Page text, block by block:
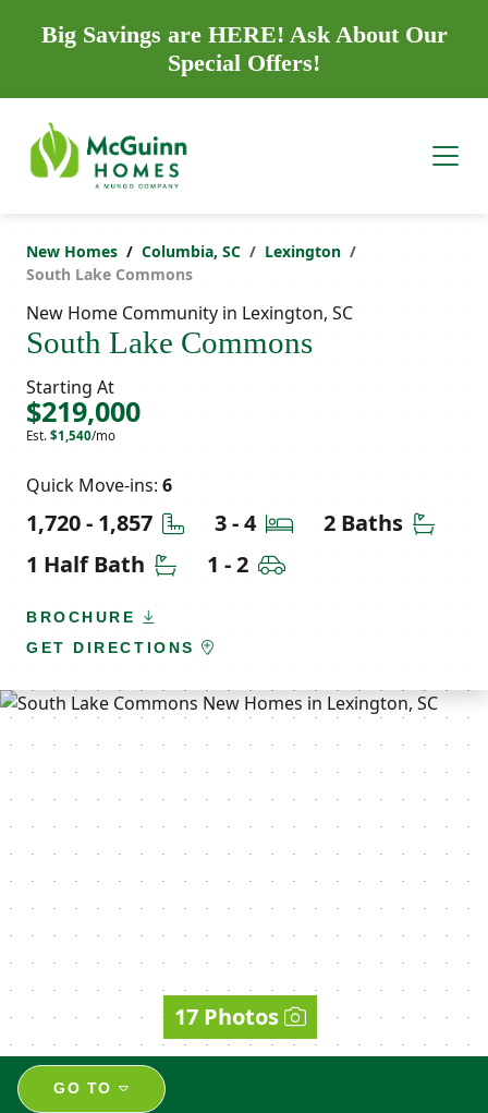
Big Savings are HERE! Ask About Our
Special Offers!
New Homes Columbia, SC
Lexington
South Lake Commons
New Home Community in Lexington, SC
South Lake Commons
Starting At
$219,000
Est. $1,540/mo
Quick Move-ins: 6
1,720 - 1,857 Square Feet
3 - 4 Bedrooms
2 Baths
1 Half Bath Half Bathrooms
1 - 2 Car Garage
BROCHURE
GET DIRECTIONS
17 Photos
GO TO